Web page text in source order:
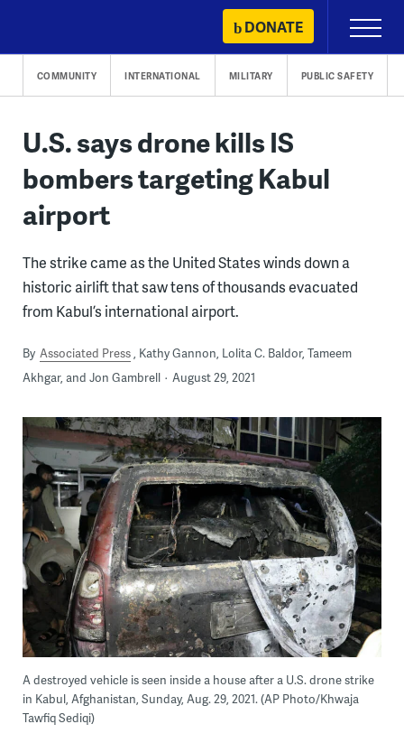
content
DONATE
Primary
Menu
COMMUNITY INTERNATIONAL MILITARY PUBLIC SAFETY
U.S. says drone kills IS
bombers targeting Kabul
airport
The strike came as the United States winds down a
historic airlift that saw tens of thousands evacuated
from Kabul’s international airport.
By Associated Press Kathy Gannon, Lolita C. Baldor, Tameem
Akhgar, and Jon Gambrell
August 29, 2021
A destroyed vehicle is seen inside a house after a U.S. drone strike
in Kabul, Afghanistan, Sunday, Aug. 29, 2021. (AP Photo/Khwaja
Tawfiq Sediqi)